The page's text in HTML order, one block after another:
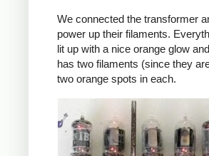
We connected the transformer
power up their filaments.
lit up with a nice orange glow
has two filaments (since they
two orange spots in each.